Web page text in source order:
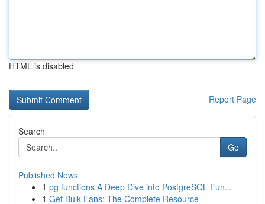
HTML is disabled
Report Page
Search
Go
Published News
1 pg functions A Deep Dive into PostgreSQL Fun...
1 Get Bulk Fans: The Complete Resource